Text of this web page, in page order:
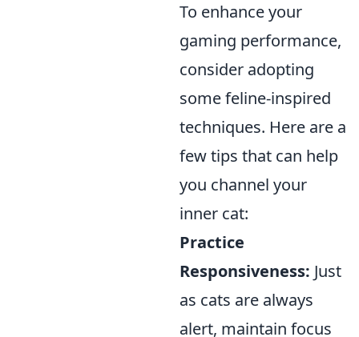
To enhance your
gaming performance,
consider adopting
some feline-inspired
techniques. Here are a
few tips that can help
you channel your
inner cat:
Practice
Responsiveness: Just
as cats are always
alert, maintain focus